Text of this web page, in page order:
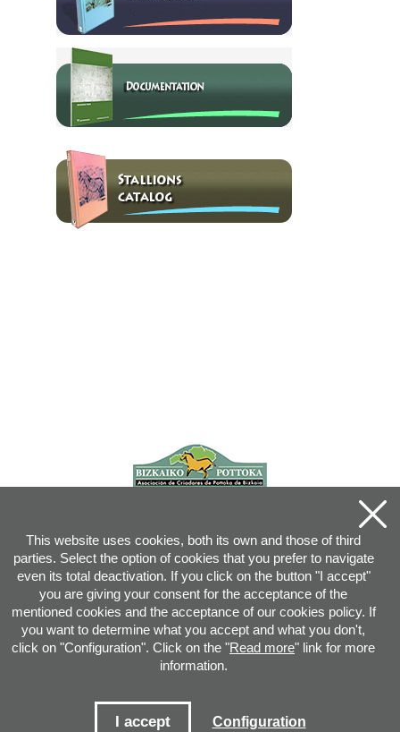
info@pottoka.info
Conditions for Use- Privacy Policy-Cookies Policy
This website uses cookies, both its own and those of third
parties. Select the option of cookies that you prefer to navigate
even its total deactivation. If you click on the button "I accept"
you are giving your consent for the acceptance of the
mentioned cookies and the acceptance of our cookies policy. If
you want to determine what you accept and what you don't,
click on "Configuration". Click on the "Read more" link for more
information.
I accept Configuration